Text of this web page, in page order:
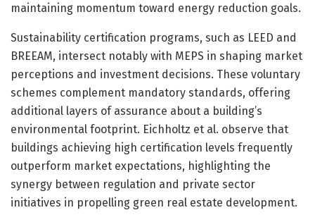
maintaining momentum toward energy reduction goals.
Sustainability certification programs, such as LEED and
BREEAM, intersect notably with MEPS in shaping market
perceptions and investment decisions. These voluntary
schemes complement mandatory standards, offering
additional layers of assurance about a building’s
environmental footprint. Eichholtz et al. observe that
buildings achieving high certification levels frequently
outperform market expectations, highlighting the
synergy between regulation and private sector
initiatives in propelling green real estate development.